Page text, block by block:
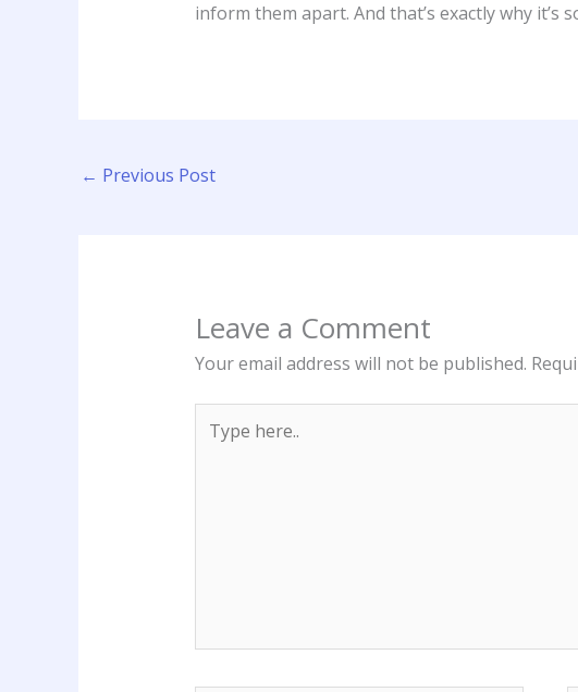
inform them apart. And that’s exactly why
← Previous Post
Leave a Comment
Your email address will not be published.
here..